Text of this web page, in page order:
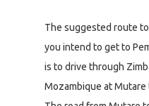
The suggested route
you intend to get to
is to drive through
Mozambique at